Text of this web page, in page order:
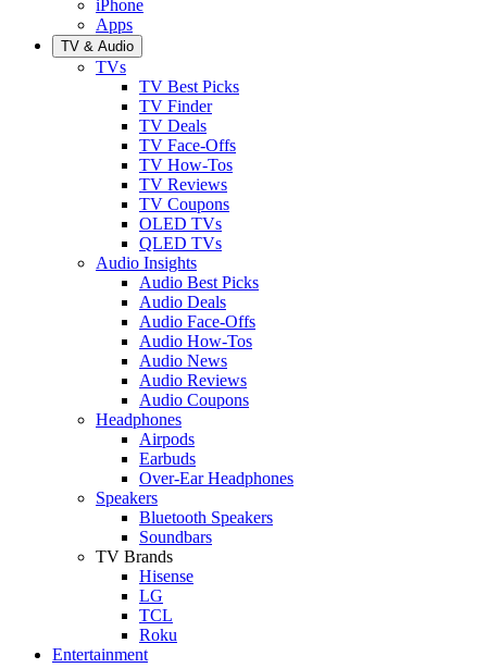
iPhone
Apps
TV & Audio
TVs
TV Best Picks
TV Finder
TV Deals
TV Face-Offs
TV How-Tos
TV Reviews
TV Coupons
OLED TVs
QLED TVs
Audio Insights
Audio Best Picks
Audio Deals
Audio Face-Offs
Audio How-Tos
Audio News
Audio Reviews
Audio Coupons
Headphones
Airpods
Earbuds
Over-Ear Headphones
Speakers
Bluetooth Speakers
Soundbars
TV Brands
Hisense
LG
TCL
Roku
Entertainment